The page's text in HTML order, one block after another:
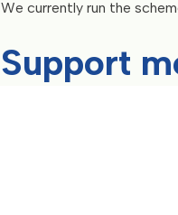
We currently run the
Support